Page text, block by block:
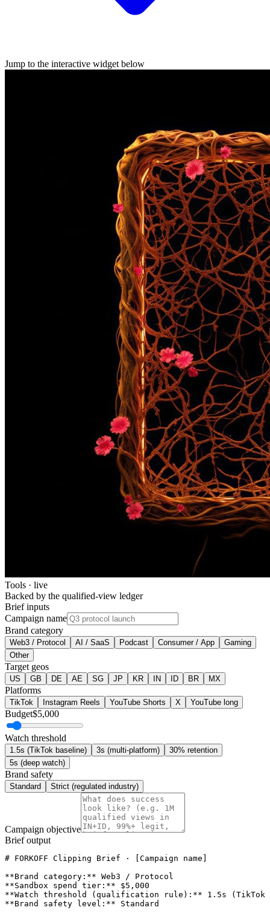
Jump to the interactive widget below
Tools · live
Backed by the qualified-view ledger
Brief inputs
Campaign name
Brand category
Web3 / Protocol AI / SaaS Podcast Consumer / App
Gaming
Other
Target geos
US GB DE AE SG JP KR IN ID BR MX
Platforms
TikTok Instagram Reels YouTube Shorts X YouTube long
Budget$5,000
Watch threshold
1.5s (TikTok baseline) 3s (multi-platform)
30% retention
5s (deep watch)
Brand safety
Standard Strict (regulated industry)
Campaign objective
Brief output
# FORKOFF Clipping Brief · [Campaign name]
**Brand category:** Web3 / Protocol
**Sandbox spend tier:** $5,000
**Watch threshold (qualification rule):** 1.5s (TikTok
**Brand safety level:** Standard